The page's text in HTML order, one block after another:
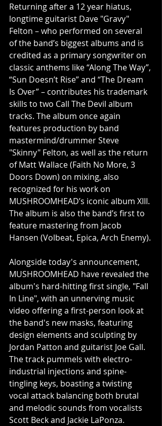
Returning after a 12 year hiatus,
longtime guitarist Dave "Gravy"
Felton – who performed on several
of the band’s biggest albums and is
credited as a primary songwriter on
classic anthems like “Along The Way”,
“Sun Doesn’t Rise” and “The Dream
Is Over” – contributes his trademark
skills to two Call The Devil album
tracks. The album once again
features production by band
mastermind/drummer Steve
"Skinny" Felton, as well as the return
of Matt Wallace (Faith No More, 3
Doors Down) on mixing, also
recognized for his work on
MUSHROOMHEAD’s iconic album XIII.
The album is also the band’s first to
feature mastering from Jacob
Hansen (Volbeat, Epica, Arch Enemy).
Alongside today's announcement,
MUSHROOMHEAD have revealed the
album's hard-hitting first single, "Fall
In Line", with an unnerving music
video offering a first-person look at
the band's new masks, featuring
design elements and sculpting by
Jordan Patton and guitarist Joe Gall.
The track pummels with electro-
industrial injections and spine-
tingling keys, boasting a twisting
vocal attack balancing both brutal
and melodic sounds from vocalists
Scott Beck and Jackie LaPonza.